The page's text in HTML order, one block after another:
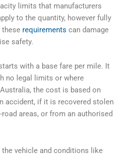
limits that manufacturers
to the quantity, however fully
these requirements can damage
safety.
with a base fare per mile. It
no legal limits or where
the cost is based on
accident, if it is recovered stolen
areas, or from an authorised
vehicle and conditions like